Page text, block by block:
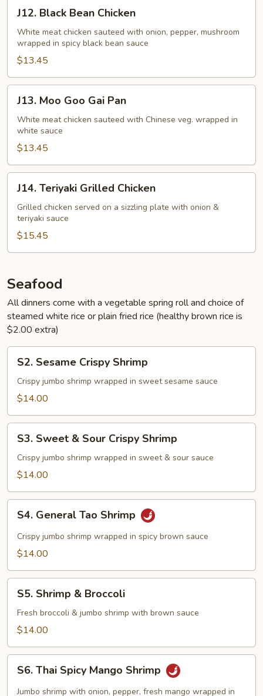
Black
Bean
Chicken
J12. Black Bean Chicken
White meat chicken sauteed with onion, pepper, mushroom
wrapped in spicy black bean sauce
$13.45
Moo
Goo
Gai
Pan
J13. Moo Goo Gai Pan
White meat chicken sauteed with Chinese veg. wrapped in
white sauce
$13.45
Teriyaki
Grilled
Chicken
J14. Teriyaki Grilled Chicken
Grilled chicken served on a sizzling plate with onion &
teriyaki sauce
$15.45
Seafood
All dinners come with a vegetable spring roll and choice of
steamed white rice or plain fried rice (healthy brown rice is
$2.00 extra)
Sesame
Crispy
Shrimp
S2. Sesame Crispy Shrimp
Crispy jumbo shrimp wrapped in sweet sesame sauce
$14.00
Sweet
Sour
Shrimp
S3. Sweet & Sour Crispy Shrimp
Crispy jumbo shrimp wrapped in sweet & sour sauce
$14.00
General
Tao
Shrimp
S4. General Tao Shrimp
Crispy jumbo shrimp wrapped in spicy brown sauce
$14.00
Shrimp
Broccoli
S5. Shrimp & Broccoli
Fresh broccoli & jumbo shrimp with brown sauce
$14.00
Thai
Spicy
S6. Thai Spicy Mango Shrimp
Jumbo shrimp with onion, pepper, fresh mango wrapped in